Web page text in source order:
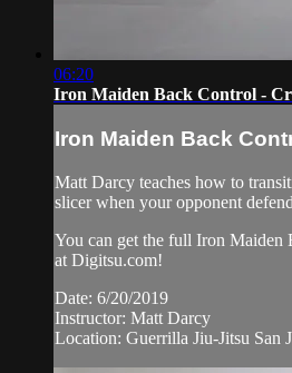
06:20
Iron Maiden Back Control -
Iron Maiden Back
Matt Darcy teaches how to
slicer when your opponent
You can get the full Iron Maiden
at Digitsu.com!
Date: 6/20/2019
Instructor: Matt Darcy
Location: Guerrilla Jiu-Jitsu San